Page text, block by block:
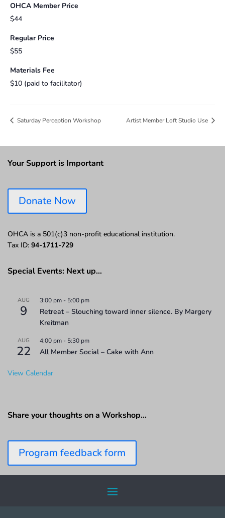
OHCA Member Price
$44
Regular Price
$55
Materials Fee
$10 (paid to facilitator)
Saturday Perception Workshop Artist Member Loft Studio Use
Your Support is Important
Donate Now
OHCA is a 501(c)3 non-profit educational institution.
Tax ID: 94-1711-729
Special Events: Next up…
AUG
9
3:00 pm - 5:00 pm
Retreat – Slouching toward inner silence. By Margery
Kreitman
AUG
22
4:00 pm - 5:30 pm
All Member Social – Cake with Ann
View Calendar
Share your thoughts on a Workshop…
Program feedback form